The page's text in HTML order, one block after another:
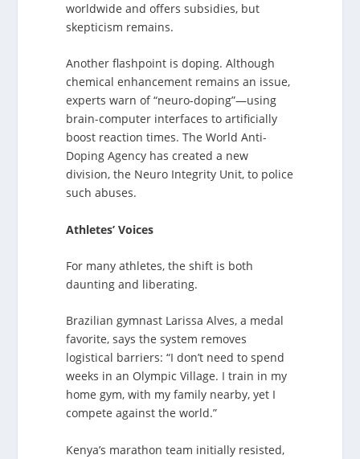
worldwide and offers subsidies, but
skepticism remains.
Another flashpoint is doping. Although
chemical enhancement remains an issue,
experts warn of “neuro-doping”—using
brain-computer interfaces to artificially
boost reaction times. The World Anti-
Doping Agency has created a new
division, the Neuro Integrity Unit, to police
such abuses.
Athletes’ Voices
For many athletes, the shift is both
daunting and liberating.
Brazilian gymnast Larissa Alves, a medal
favorite, says the system removes
logistical barriers: “I don’t need to spend
weeks in an Olympic Village. I train in my
home gym, with my family nearby, yet I
compete against the world.”
Kenya’s marathon team initially resisted,